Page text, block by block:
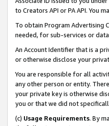
to Creators API or PA API. You
To obtain Program Advertising
needed, for sub-services or
An Account Identifier that is a
or otherwise disclose your
You are responsible for all
any other person or entity.
your private key is otherwise
you or that we did not
(c) Usage Requirements. By